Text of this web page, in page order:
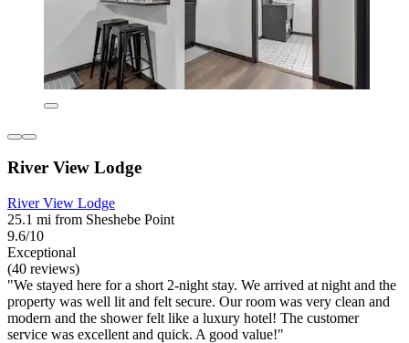
River View Lodge
River View Lodge
25.1 mi from Sheshebe Point
9.6/10
Exceptional
(40 reviews)
"We stayed here for a short 2-night stay. We arrived at night and the
property was well lit and felt secure. Our room was very clean and
modern and the shower felt like a luxury hotel! The customer
service was excellent and quick. A good value!"